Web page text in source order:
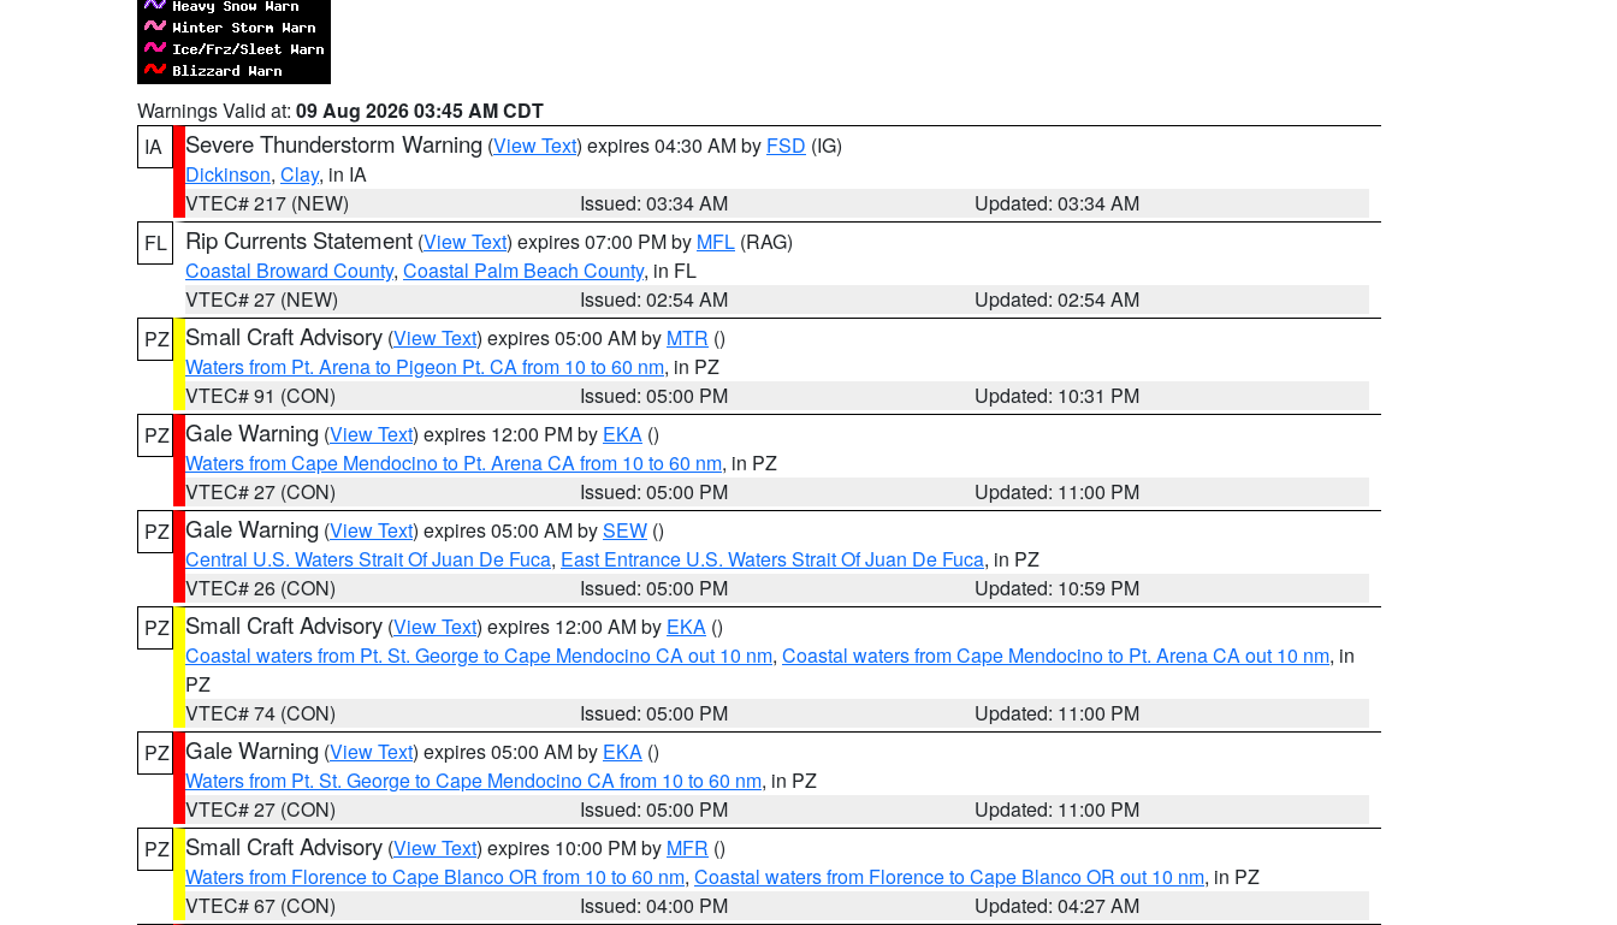
Warnings Valid at: 09 Aug 2026 03:45 AM CDT
IA
Severe Thunderstorm Warning (View Text) expires 04:30 AM by FSD (IG)
Dickinson, Clay, in IA
VTEC# 217 (NEW)
Issued: 03:34 AM
Updated: 03:34 AM
FL
Rip Currents Statement (View Text) expires 07:00 PM by MFL (RAG)
Coastal Broward County, Coastal Palm Beach County, in FL
VTEC# 27 (NEW)
Issued: 02:54 AM
Updated: 02:54 AM
PZ
Small Craft Advisory (View Text) expires 05:00 AM by MTR ()
Waters from Pt. Arena to Pigeon Pt. CA from 10 to 60 nm, in PZ
VTEC# 91 (CON)
Issued: 05:00 PM
Updated: 10:31 PM
PZ Gale Warning (View Text) expires 12:00 PM by EKA ()
Waters from Cape Mendocino to Pt. Arena CA from 10 to 60 nm, in PZ
VTEC# 27 (CON)
Issued: 05:00 PM
Updated: 11:00 PM
PZ Gale Warning (View Text) expires 05:00 AM bySEW ()
Central U.S. Waters Strait Of Juan De Fuca, East Entrance U.S. Waters Strait Of Juan De Fuca, in PZ
VTEC# 26 (CON)
Issued: 05:00 PM
Updated: 10:59 PM
PZ
Small Craft Advisory (View Text) expires 12:00 AM by EKA ()
Coastal waters from Pt. St. George to Cape Mendocino CA out 10 nm, Coastal waters from Cape Mendocino to Pt. Arena CA out 10 nm, in
PZ
VTEC# 74 (CON)
Issued: 05:00 PM
Updated: 11:00 PM
PZ Gale Warning (View Text) expires 05:00 AM by EKA ()
Waters from Pt. St. George to Cape Mendocino CA from 10 to 60 nm, in PZ
VTEC# 27 (CON)
Issued: 05:00 PM
Updated: 11:00 PM
PZ
Small Craft Advisory (View Text) expires 10:00 PM by MFR ()
Waters from Florence to Cape Blanco OR from 10 to 60 nm, Coastal waters from Florence to Cape Blanco OR out 10 nm, in PZ
VTEC# 67 (CON)
Issued: 04:00 PM
Updated: 04:27 AM